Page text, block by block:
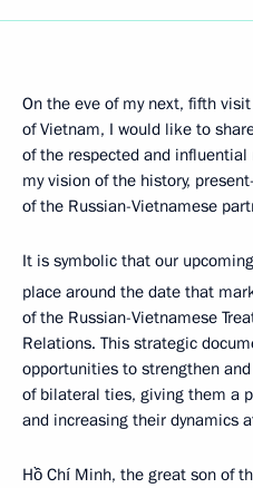
On the eve of my next, fifth
of Vietnam, I would like to
of the respected and influential
my vision of the history,
of the Russian-Vietnamese
It is symbolic that our
place around the date that
of the Russian-Vietnamese
Relations. This strategic
opportunities to strengthen
of bilateral ties, giving them a
and increasing their dynamics
Hồ Chí Minh, the great son of